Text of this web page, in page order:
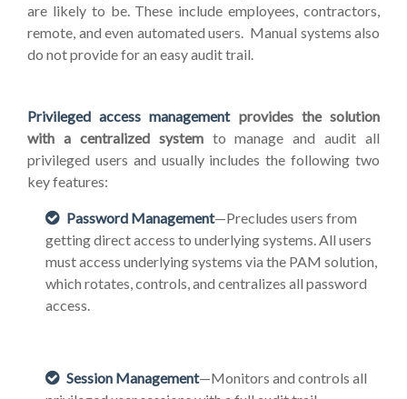
are likely to be. These include employees, contractors,
remote, and even automated users. Manual systems also
do not provide for an easy audit trail.
Privileged access managementprovides the solution
with a centralized systemto manage and audit all
privileged users and usually includes the following two
key features:
Password Management—Precludes users from
getting direct access to underlying systems. All users
must access underlying systems via the PAM solution,
which rotates, controls, and centralizes all password
access.
Session Management—Monitors and controls all